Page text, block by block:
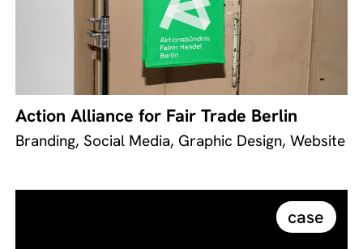
Action Alliance for Fair Trade Berlin
Branding, Social Media, Graphic Design, Website
case